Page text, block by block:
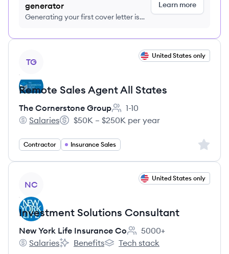
generator
Generating your first cover letter is
Learn more
TG
United States only
Remote Sales Agent All States
The Cornerstone Group
Employee count:
1-10
The Cornerstone Group's
Salaries
Salary:
$50K – $250K per year
Contractor Insurance Sales Sign
NC
United States only
Investment Solutions Consultant
New York Life Insurance Co
Employee count:
5000+
New York Life Insurance Co's
Salaries
New York Life Insurance Co's
Benefits
New York Life Insurance Co's
Tech stack